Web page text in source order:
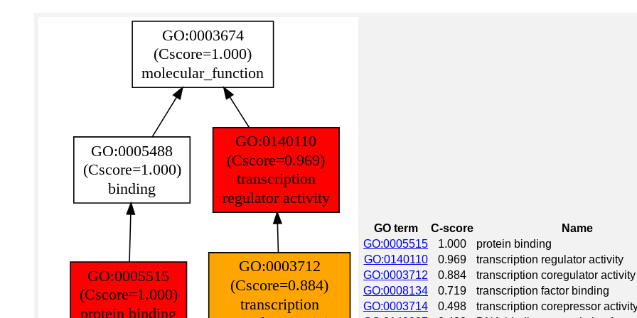
GO term C-score
Name
GO:0005515
1.000
protein binding
GO:0140110
0.969
transcription regulator activity
GO:0003712
0.884
transcription coregulator activity
GO:0008134
0.719
transcription factor binding
GO:0003714
0.498
transcription corepressor